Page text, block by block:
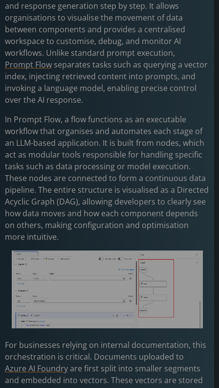
and response generation step by step. It allows
organisations to visualise the movement of data
between components and provides a centralised
workspace to customise, debug, and monitor AI
workflows. Unlike standard prompt execution,
Prompt Flow separates tasks such as querying a vector
index, injecting retrieved content into prompts, and
invoking a language model, enabling precise control
over the AI response.
In Prompt Flow, a flow functions as an executable
workflow that organises and automates each stage of
an LLM-based application. It is built from nodes, which
act as modular tools responsible for handling specific
tasks such as data processing or model execution.
These nodes are connected to form a continuous data
pipeline. The entire structure is visualised as a Directed
Acyclic Graph (DAG), allowing developers to clearly see
how data moves and how each component depends
on others, making configuration and optimisation
more intuitive.
For businesses relying on internal documentation, this
orchestration is critical. Documents uploaded to
Azure AI Foundryare first split into smaller segments
and embedded into vectors. These vectors are stored